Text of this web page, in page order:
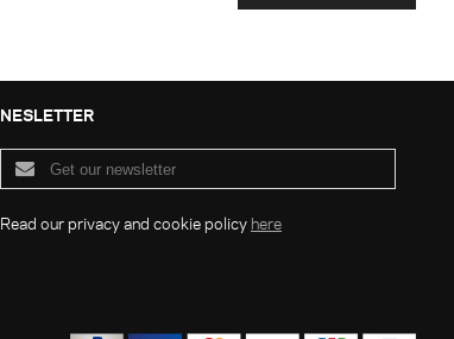
NESLETTER
Read our privacy and cookie policy here